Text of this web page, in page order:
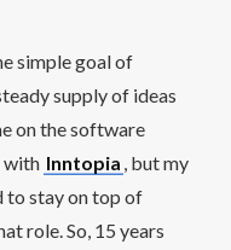
simple goal of
supply of ideas
on the software
with Inntopia , but my
to stay on top of
role. So, 15 years